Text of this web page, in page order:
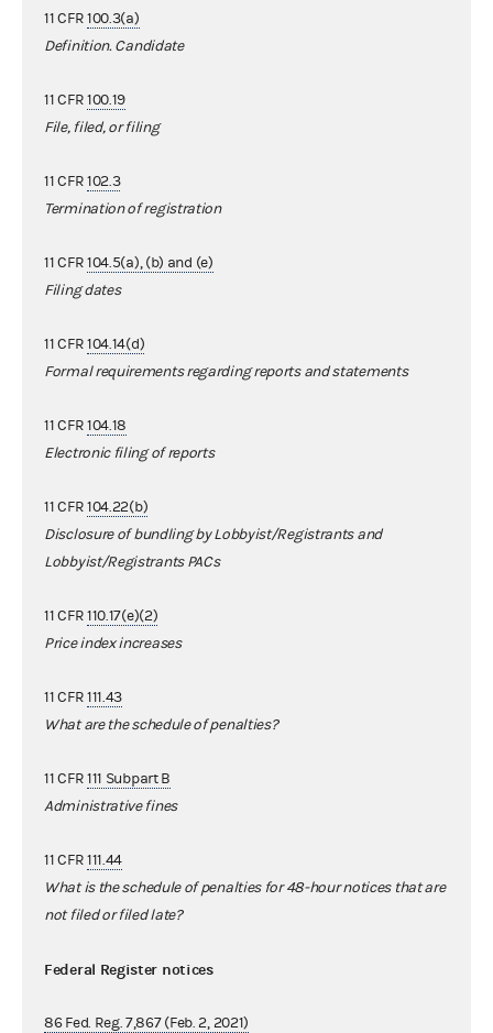
11 CFR100.3(a)
Definition. Candidate
11 CFR100.19
File, filed, or filing
11 CFR102.3
Termination of registration
11 CFR104.5(a), (b) and (e)
Filing dates
11 CFR104.14(d)
Formal requirements regarding reports and statements
11 CFR104.18
Electronic filing of reports
11 CFR104.22(b)
Disclosure of bundling by Lobbyist/Registrants and
Lobbyist/Registrants PACs
11 CFR110.17(e)(2)
Price index increases
11 CFR111.43
What are the schedule of penalties?
11 CFR111 Subpart B
Administrative fines
11 CFR111.44
What is the schedule of penalties for 48-hour notices that are
not filed or filed late?
Federal Register notices
86 Fed. Reg. 7,867 (Feb. 2, 2021)